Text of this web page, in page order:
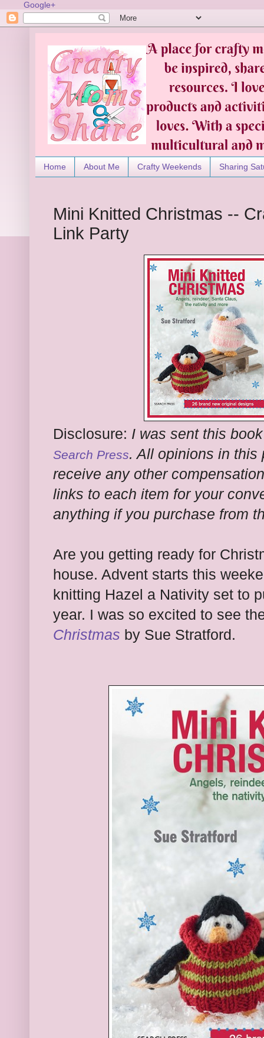
Google+
Home About Me Crafty Weekends Sharing
Mini Knitted Christmas --
Link Party
Disclosure: I was sent this
Search Press. All opinions in this
receive any other
links to each item for your
anything if you purchase from
Are you getting ready for
house. Advent starts this
knitting Hazel a Nativity set to
year. I was so excited to see
Christmas by Sue Stratford.